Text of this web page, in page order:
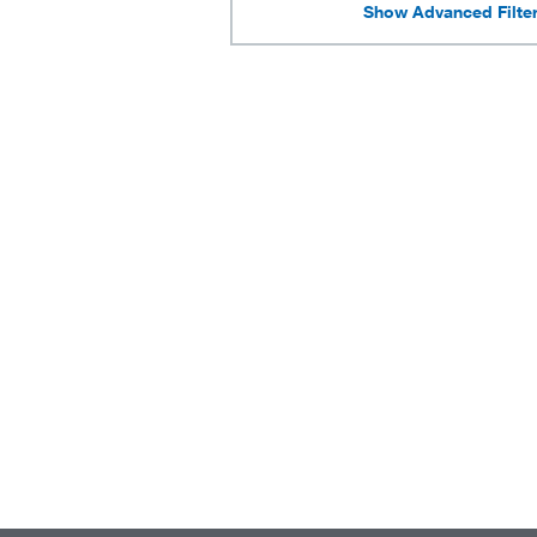
Show Advanced